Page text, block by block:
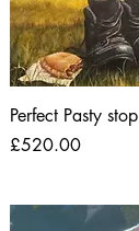
Perfect Pasty stop
Price
£520.00